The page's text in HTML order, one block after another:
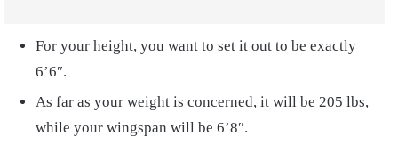
For your height, you want to set it out to be exactly
6’6″.
As far as your weight is concerned, it will be 205 lbs,
while your wingspan will be 6’8″.